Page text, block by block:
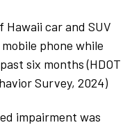
car and SUV
phone while
six months (HDOT
Survey, 2024)
impairment was